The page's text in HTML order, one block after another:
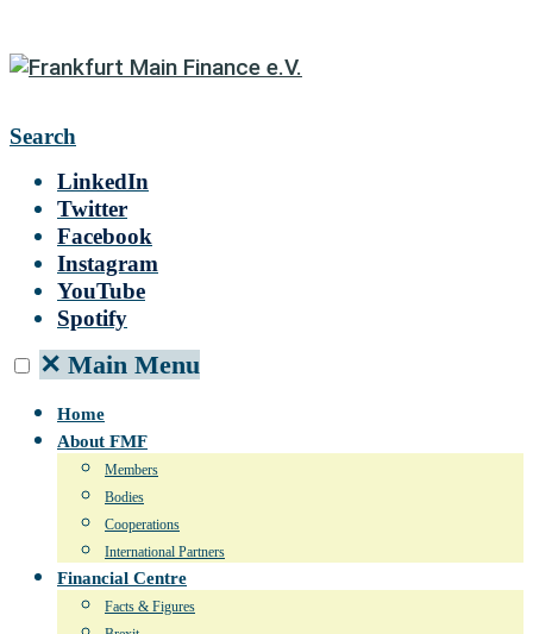
Search
LinkedIn
Twitter
Facebook
Instagram
YouTube
Spotify
✕ Main Menu
Home
About FMF
Members
Bodies
Cooperations
International Partners
Financial Centre
Facts & Figures